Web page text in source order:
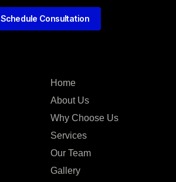
Home
About Us
Why Choose Us
Services
Our Team
Gallery
Schedule Consultation